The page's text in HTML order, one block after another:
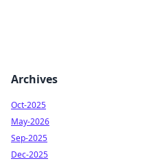
Archives
Oct-2025
May-2026
Sep-2025
Dec-2025